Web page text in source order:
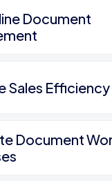
Document
Sales Efficiency
Document